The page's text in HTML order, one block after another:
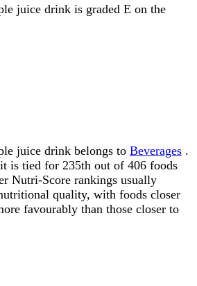
juice drink is graded E on the
juice drink belongs to Beverages .
is tied for 235th out of 406 foods
Nutri-Score rankings usually
quality, with foods closer
favourably than those closer to